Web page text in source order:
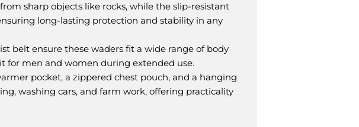
sharp objects like rocks, while the slip-resistant
long-lasting protection and stability in any
belt ensure these waders fit a wide range of body
for men and women during extended use.
pocket, a zippered chest pouch, and a hanging
washing cars, and farm work, offering practicality